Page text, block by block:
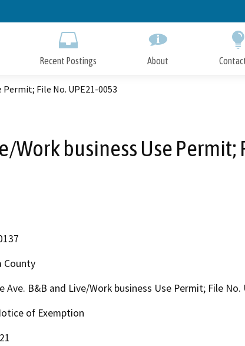
to
Recent Postings About
Permit; File No. UPE21-0053
Work business Use Permit;
County
Ave. B&B and Live/Work business Use Permit; File No.
of Exemption